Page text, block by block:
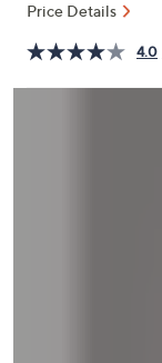
swipe
left
right
Price Details
4.0